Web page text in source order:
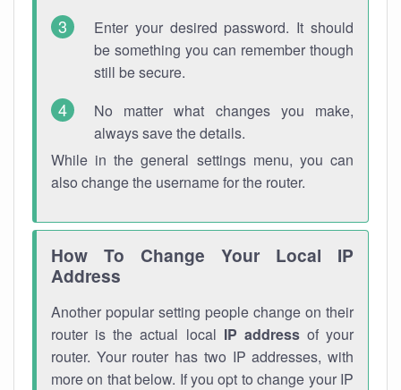
Enter your desired password. It should
be something you can remember though
still be secure.
No matter what changes you make,
always save the details.
While in the general settings menu, you can
also change the username for the router.
How To Change Your Local IP
Address
Another popular setting people change on their
router is the actual local IP addressof your
router. Your router has two IP addresses, with
more on that below. If you opt to change your IP